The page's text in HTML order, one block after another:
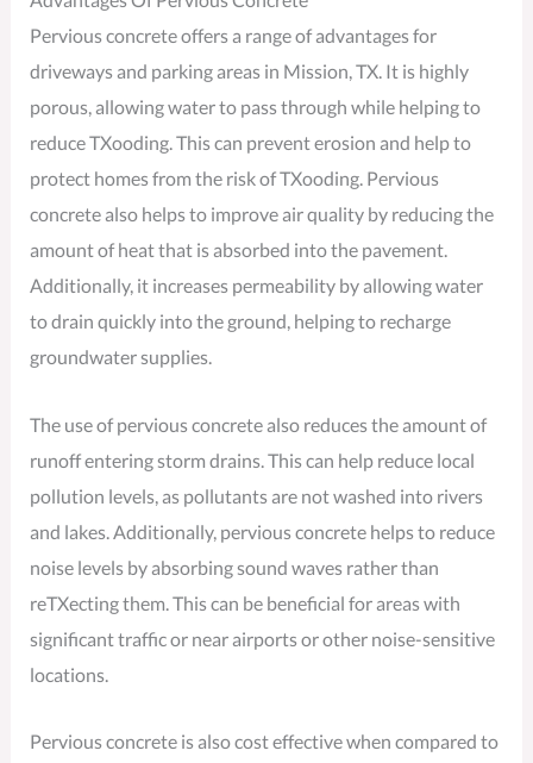
Pervious concrete offers a range of advantages for
driveways and parking areas in Mission, TX. It is highly
porous, allowing water to pass through while helping to
reduce TXooding. This can prevent erosion and help to
protect homes from the risk of TXooding. Pervious
concrete also helps to improve air quality by reducing the
amount of heat that is absorbed into the pavement.
Additionally, it increases permeability by allowing water
to drain quickly into the ground, helping to recharge
groundwater supplies.
The use of pervious concrete also reduces the amount of
runoff entering storm drains. This can help reduce local
pollution levels, as pollutants are not washed into rivers
and lakes. Additionally, pervious concrete helps to reduce
noise levels by absorbing sound waves rather than
reTXecting them. This can be beneficial for areas with
significant traffic or near airports or other noise-sensitive
locations.
Pervious concrete is also cost effective when compared to